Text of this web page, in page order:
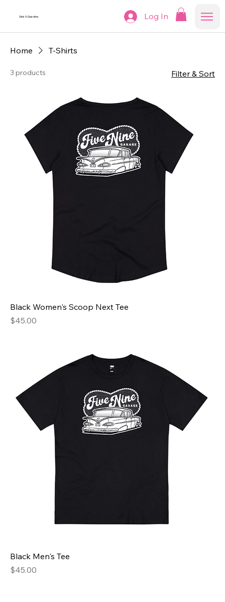
Girls N Gasoline Log In
Home T-Shirts
3 products Filter & Sort
Black Women's Scoop Next Tee
Price
$45.00
Black Men's Tee
Price
$45.00